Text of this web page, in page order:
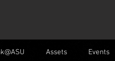
Assets Events